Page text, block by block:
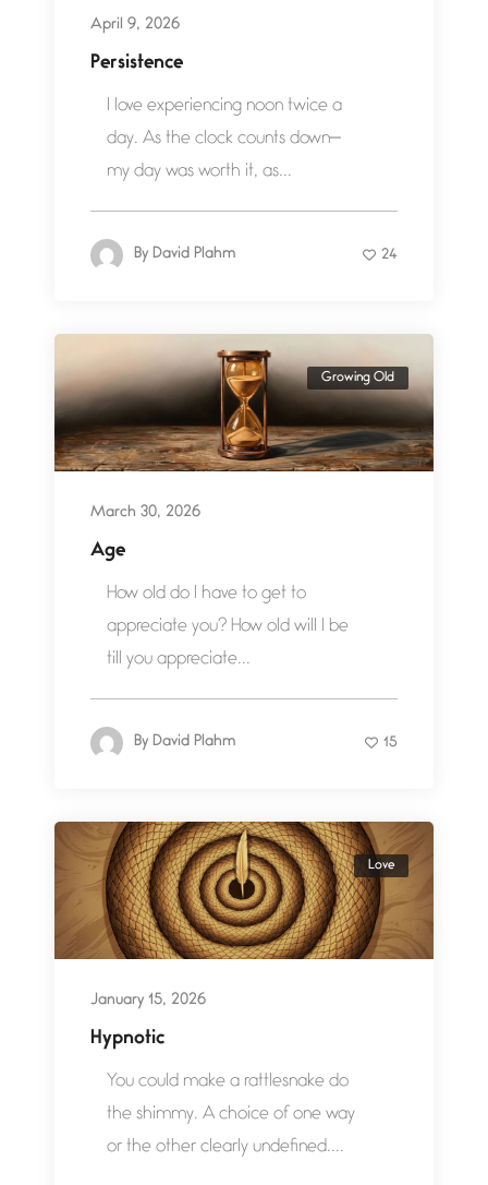
April 9, 2026
Persistence
I love experiencing noon twice a
day. As the clock counts down—
my day was worth it, as...
By David Plahm 24
Growing Old
March 30, 2026
Age
How old do I have to get to
appreciate you? How old will I be
till you appreciate...
By David Plahm 15
Love
January 15, 2026
Hypnotic
You could make a rattlesnake do
the shimmy. A choice of one way
or the other clearly undefined....